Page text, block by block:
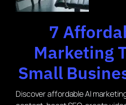
7
Marketing
Small
Discover affordable AI